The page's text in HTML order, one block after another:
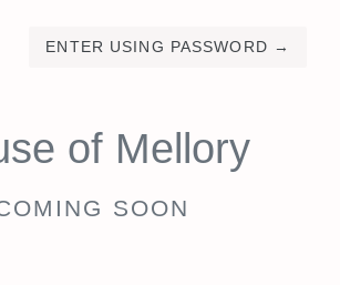
ENTER USING PASSWORD →
of Mellory
SOON